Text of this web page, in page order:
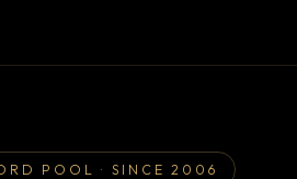
POOL · SINCE 2006